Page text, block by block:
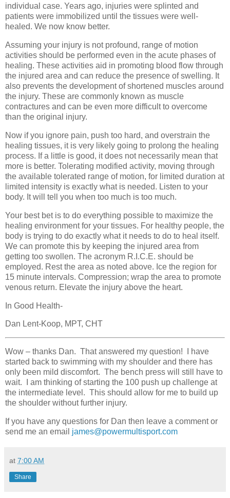
individual case. Years ago, injuries were splinted and
patients were immobilized until the tissues were well-
healed. We now know better.
Assuming your injury is not profound, range of motion
activities should be performed even in the acute phases of
healing. These activities aid in promoting blood flow through
the injured area and can reduce the presence of swelling. It
also prevents the development of shortened muscles around
the injury. These are commonly known as muscle
contractures and can be even more difficult to overcome
than the original injury.
Now if you ignore pain, push too hard, and overstrain the
healing tissues, it is very likely going to prolong the healing
process. If a little is good, it does not necessarily mean that
more is better. Tolerating modified activity, moving through
the available tolerated range of motion, for limited duration at
limited intensity is exactly what is needed. Listen to your
body. It will tell you when too much is too much.
Your best bet is to do everything possible to maximize the
healing environment for your tissues. For healthy people, the
body is trying to do exactly what it needs to do to heal itself.
We can promote this by keeping the injured area from
getting too swollen. The acronym R.I.C.E. should be
employed. Rest the area as noted above. Ice the region for
15 minute intervals. Compression; wrap the area to promote
venous return. Elevate the injury above the heart.
In Good Health-
Dan Lent-Koop, MPT, CHT
Wow – thanks Dan. That answered my question! I have
started back to swimming with my shoulder and there has
only been mild discomfort. The bench press will still have to
wait. I am thinking of starting the 100 push up challenge at
the intermediate level. This should allow for me to build up
the shoulder without further injury.
If you have any questions for Dan then leave a comment or
send me an email james@powermultisport.com
at 7:00 AM
Share